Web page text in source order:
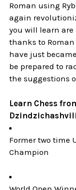
Roman using
again
you will learn
thanks to
have just
be prepared to
the suggestions
Learn Chess
Former two time
Champion